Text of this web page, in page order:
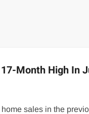
Month High In
sales in the